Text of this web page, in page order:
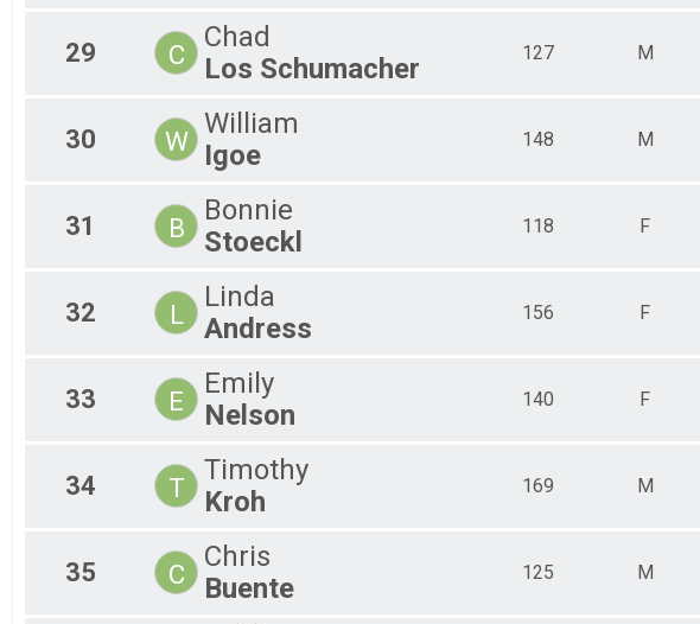
29 C
Chad
Los Schumacher
127 M
30 W
William
Igoe
148 M
31 B
Bonnie
Stoeckl
118 F
32 L
Linda
Andress
156 F
33 E
Emily
Nelson
140 F
34 T
Timothy
Kroh
169 M
35 C
Chris
Buente
125 M